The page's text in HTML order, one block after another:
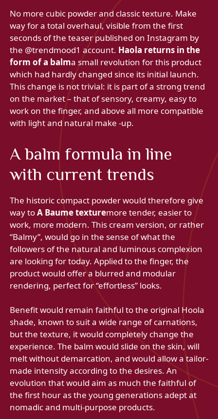
No more cubic powder and classic texture. Make
way for a total overhaul, visible from the first
seconds of the teaser published on Instagram by
the @trendmood1 account. Haola returns in the
form of a balma small revolution for this product
which had hardly changed since its initial launch.
This change is not trivial: it is part of a strong trend
on the market – that of sensory, creamy, easy to
work on the finger, and above all more compatible
with light and natural make -up.
A balm formula in line
with current trends
The historic compact powder would therefore give
way toA Baume texturemore tender, easier to
work, more modern. This cream version, or rather
“Balmy”, would go in the sense of what the
followers of the natural and luminous complexion
are looking for today. Applied to the finger, the
product would offer a blurred and modular
rendering, perfect for “effortless” looks.
Benefit would remain faithful to the original Hoola
shade, known to suit a wide range of carnations,
but the texture, it would completely change the
experience. The balm would slide on the skin, will
melt without demarcation, and would allow a tailor-
made intensity according to the desires. An
evolution that would aim as much the faithful of
the first hour as the young generations adept at
nomadic and multi-purpose products.